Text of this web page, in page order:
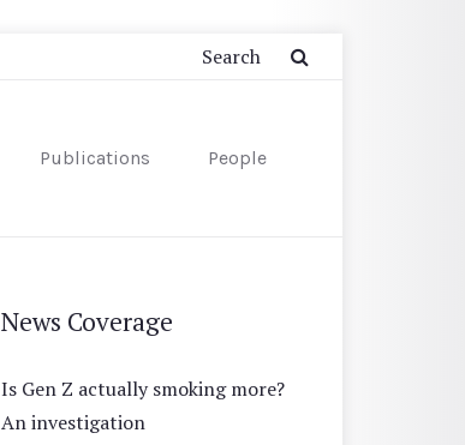
Publications People
News Coverage
Is Gen Z actually smoking more?
An investigation